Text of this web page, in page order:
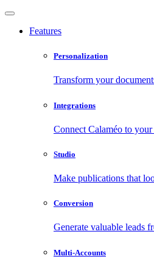
Features
Personalization
Transform your
Integrations
Connect Calaméo to
Studio
Make publications that
Conversion
Generate valuable leads
Multi-Accounts